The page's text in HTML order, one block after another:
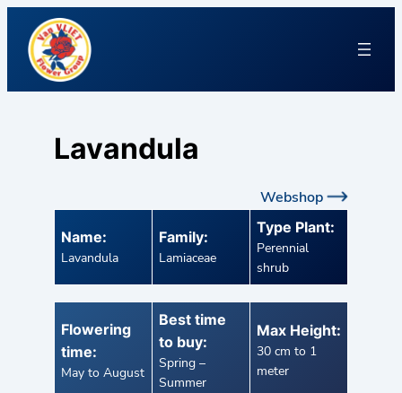
Lavandula
Webshop
Name:
Lavandula
Family:
Lamiaceae
Type Plant:
Perennial
shrub
Flowering
time:
May to August
Best time
to buy:
Spring –
Summer
Max Height:
30 cm to 1
meter